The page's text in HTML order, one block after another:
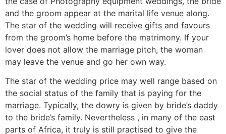
and the groom appear at the marital life venue along.
The star of the wedding will receive gifts and favours
from the groom’s home before the matrimony. If your
lover does not allow the marriage pitch, the woman
may leave the venue and go her own way.
The star of the wedding price may well range based on
the social status of the family that is paying for the
marriage. Typically, the dowry is given by bride’s daddy
to the bride’s family. Nevertheless , in many of the east
parts of Africa, it truly is still practised to give the